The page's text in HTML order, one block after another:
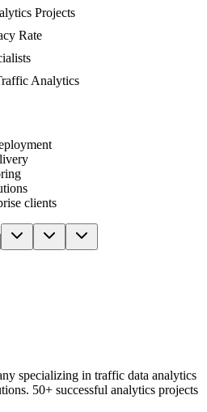
Projects
Rate
Analytics
clients
specializing in traffic data analytics
50+ successful analytics projects